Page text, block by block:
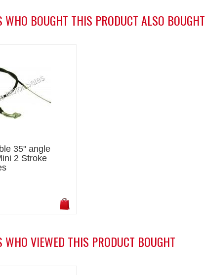
WHO BOUGHT THIS PRODUCT ALSO BOUGHT
35" angle
2 Stroke
WHO VIEWED THIS PRODUCT BOUGHT